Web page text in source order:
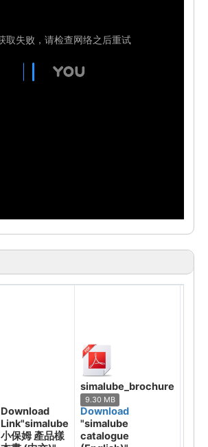
Download
Link"simalube
小保姆 產品樣
simalube_brochure
9.30 MB
Download
"simalube
catalogue